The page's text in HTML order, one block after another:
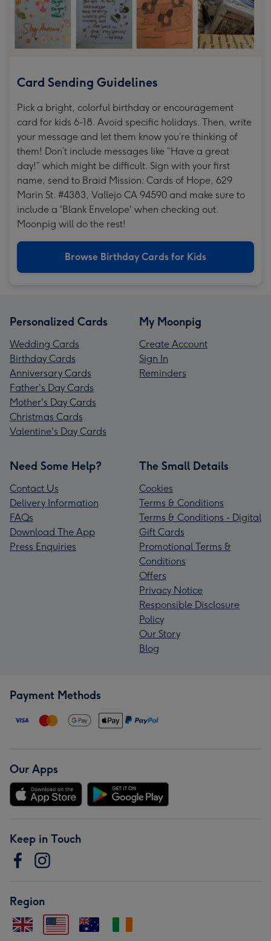
Card Sending Guidelines
Pick a bright, colorful birthday or encouragement
card for kids 6-18. Avoid specific holidays. Then, write
your message and let them know you’re thinking of
them! Don’t include messages like “Have a great
day!” which might be difficult. Sign with your first
name, send to Braid Mission: Cards of Hope, 629
Marin St. #4383, Vallejo CA 94590 and make sure to
include a 'Blank Envelope' when checking out.
Moonpig will do the rest!
Browse Birthday Cards for Kids
Personalized Cards
Wedding Cards
Birthday Cards
Anniversary Cards
Father's Day Cards
Mother's Day Cards
Christmas Cards
Valentine's Day Cards
My Moonpig
Create Account
Sign In
Reminders
Need Some Help?
Contact Us
Delivery Information
FAQs
Download The App
Press Enquiries
The Small Details
Cookies
Terms & Conditions
Terms & Conditions - Digital
Gift Cards
Promotional Terms &
Conditions
Offers
Privacy Notice
Responsible Disclosure
Policy
Our Story
Blog
Payment Methods
Our Apps
Keep in Touch
Region